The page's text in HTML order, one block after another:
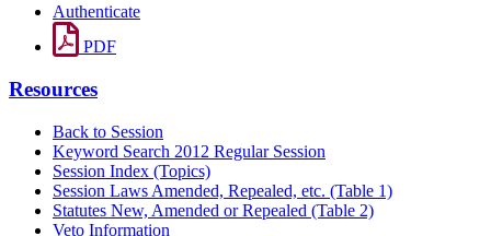
Authenticate
PDF
Resources
Back to Session
Keyword Search 2012 Regular Session
Session Index (Topics)
Session Laws Amended, Repealed, etc. (Table 1)
Statutes New, Amended or Repealed (Table 2)
Veto Information